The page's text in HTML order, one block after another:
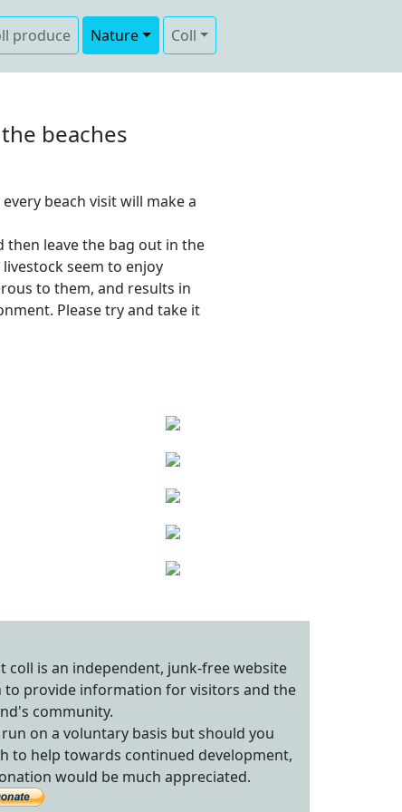
produce Nature Coll
beaches
beach visit will make a
then leave the bag out in the
seem to enjoy
to them, and results in
Please try and take it
coll is an independent, junk-free website
to provide information for visitors and the
community.
on a voluntary basis but should you
to help towards continued development,
would be much appreciated.